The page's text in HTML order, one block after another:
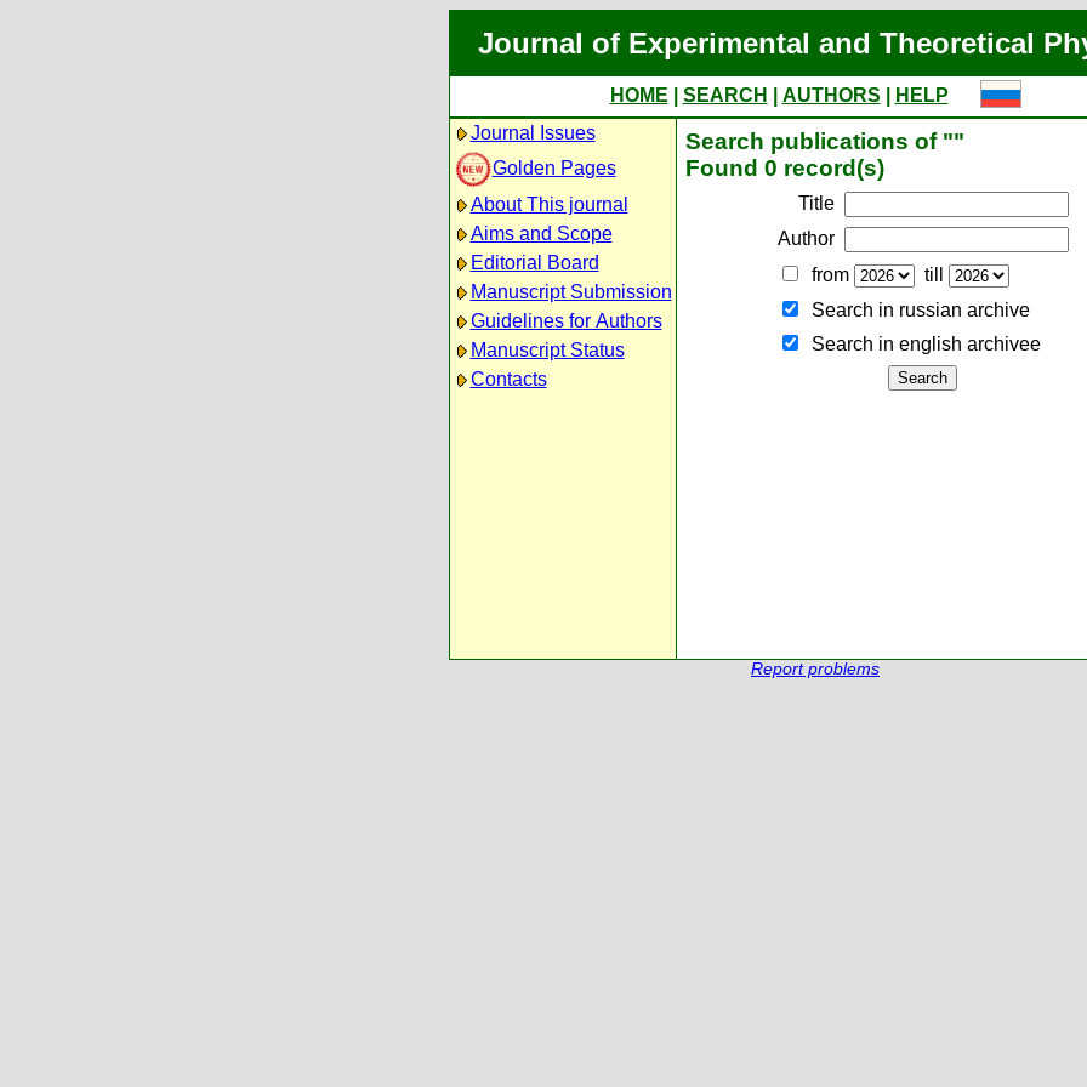
Journal of Experimental and Theoretical
HOME SEARCH AUTHORS
HELP
Journal Issues
Golden Pages
About This journal
Aims and Scope
Editorial Board
Manuscript Submission
Guidelines for Authors
Manuscript Status
Contacts
Search publications of ""
Found 0 record(s)
Title
Author
from
till
Search in russian archive
Search in english archiveе
Report problems